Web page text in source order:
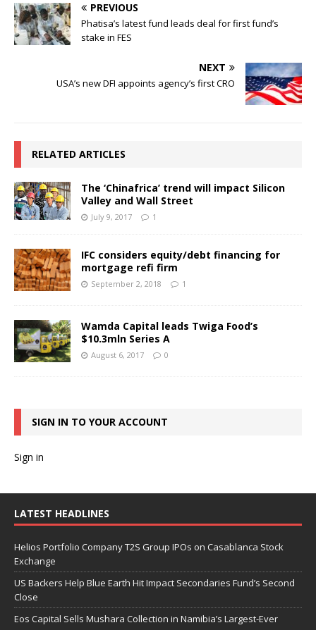
PREVIOUS
Phatisa’s latest fund leads deal for first fund’s
stake in FES
NEXT
USA’s new DFI appoints agency’s first CRO
RELATED ARTICLES
The ‘Chinafrica’ trend will impact Silicon
Valley and Wall Street
July 9, 2017 1
IFC considers equity/debt financing for
mortgage refi firm
September 2, 2018 1
Wamda Capital leads Twiga Food’s
$10.3mln Series A
August 6, 2017 0
SIGN IN TO YOUR ACCOUNT
Sign in
LATEST HEADLINES
Helios Portfolio Company T2S Group IPOs on Casablanca Stock
Exchange
US Backers Help Blue Earth Hit Impact Secondaries Fund’s Second
Close
Eos Capital Sells Mushara Collection in Namibia’s Largest-Ever